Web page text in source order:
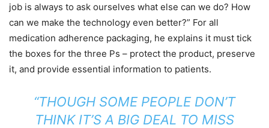
job is always to ask ourselves what else can we do? How
can we make the technology even better?” For all
medication adherence packaging, he explains it must tick
the boxes for the three Ps – protect the product, preserve
it, and provide essential information to patients.
“THOUGH SOME PEOPLE DON’T
THINK IT’S A BIG DEAL TO MISS